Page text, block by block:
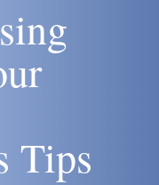
Tips